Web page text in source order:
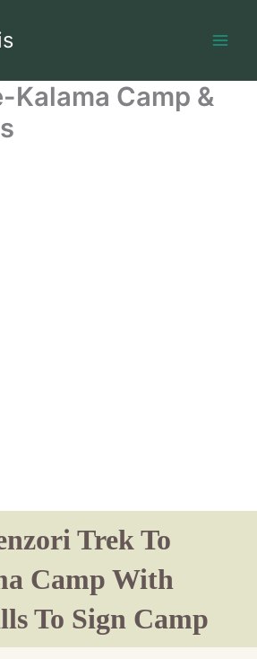
Kalama Camp &
Trek To
Camp With
To Sign Camp